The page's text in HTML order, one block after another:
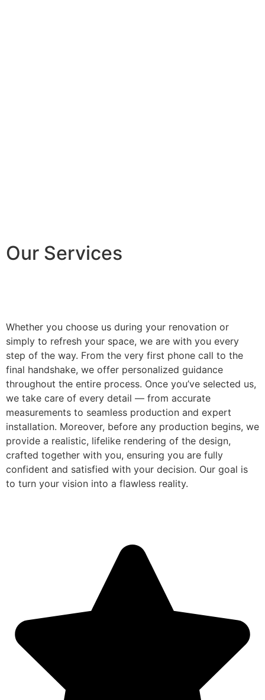
Our Services
Whether you choose us during your renovation or
simply to refresh your space, we are with you every
step of the way. From the very first phone call to the
final handshake, we offer personalized guidance
throughout the entire process. Once you’ve selected us,
we take care of every detail — from accurate
measurements to seamless production and expert
installation. Moreover, before any production begins, we
provide a realistic, lifelike rendering of the design,
crafted together with you, ensuring you are fully
confident and satisfied with your decision. Our goal is
to turn your vision into a flawless reality.